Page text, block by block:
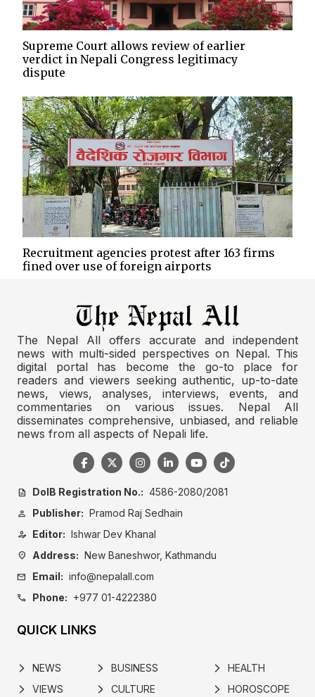
Supreme Court allows review of earlier
verdict in Nepali Congress legitimacy
dispute
Recruitment agencies protest after 163 firms
fined over use of foreign airports
The Nepal All offers accurate and independent
news with multi-sided perspectives on Nepal. This
digital portal has become the go-to place for
readers and viewers seeking authentic, up-to-date
news, views, analyses, interviews, events, and
commentaries on various issues. Nepal All
disseminates comprehensive, unbiased, and reliable
news from all aspects of Nepali life.
description DoIB Registration No.: 4586-2080/2081
person Publisher: Pramod Raj Sedhain
person_edit Editor: Ishwar Dev Khanal
location_on Address: New Baneshwor, Kathmandu
mail Email: info@nepalall.com
call Phone: +977 01-4222380
QUICK LINKS
arrow_forward_ios NEWS
arrow_forward_ios VIEWS
arrow_forward_ios BUSINESS
arrow_forward_ios CULTURE
arrow_forward_ios HEALTH
arrow_forward_ios HOROSCOPE